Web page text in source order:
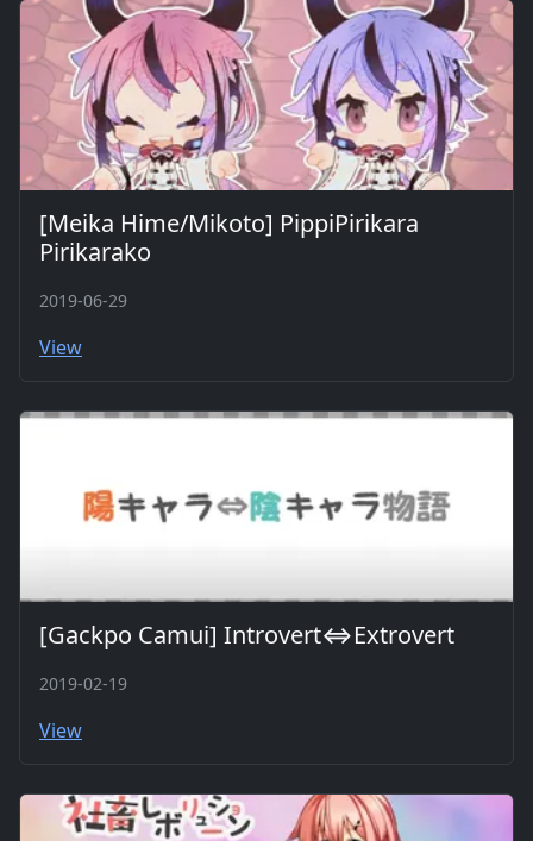
[Meika Hime/Mikoto] PippiPirikara
Pirikarako
2019-06-29
View
[Gackpo Camui] Introvert⇔Extrovert
2019-02-19
View